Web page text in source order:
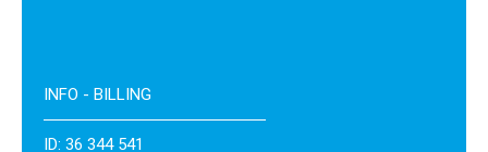
INFO - BILLING
ID: 36 344 541